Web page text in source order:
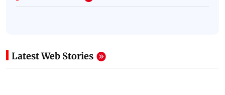
Latest Web Stories